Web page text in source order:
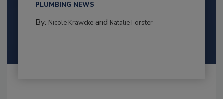
PLUMBING NEWS
By: Nicole Krawckeand Natalie Forster